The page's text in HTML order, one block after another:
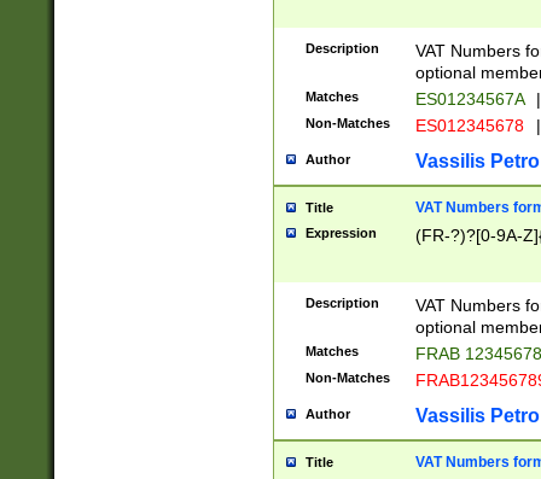
Description
VAT Numbers
optional
Matches ES01234567A |
Non-Matches ES012345678 |
Author Vassilis
Title VAT Numbers
Expression (FR-?)?[0-9A-
Description
VAT Numbers
optional
Matches FRAB
Non-Matches
Author Vassilis
Title VAT Numbers